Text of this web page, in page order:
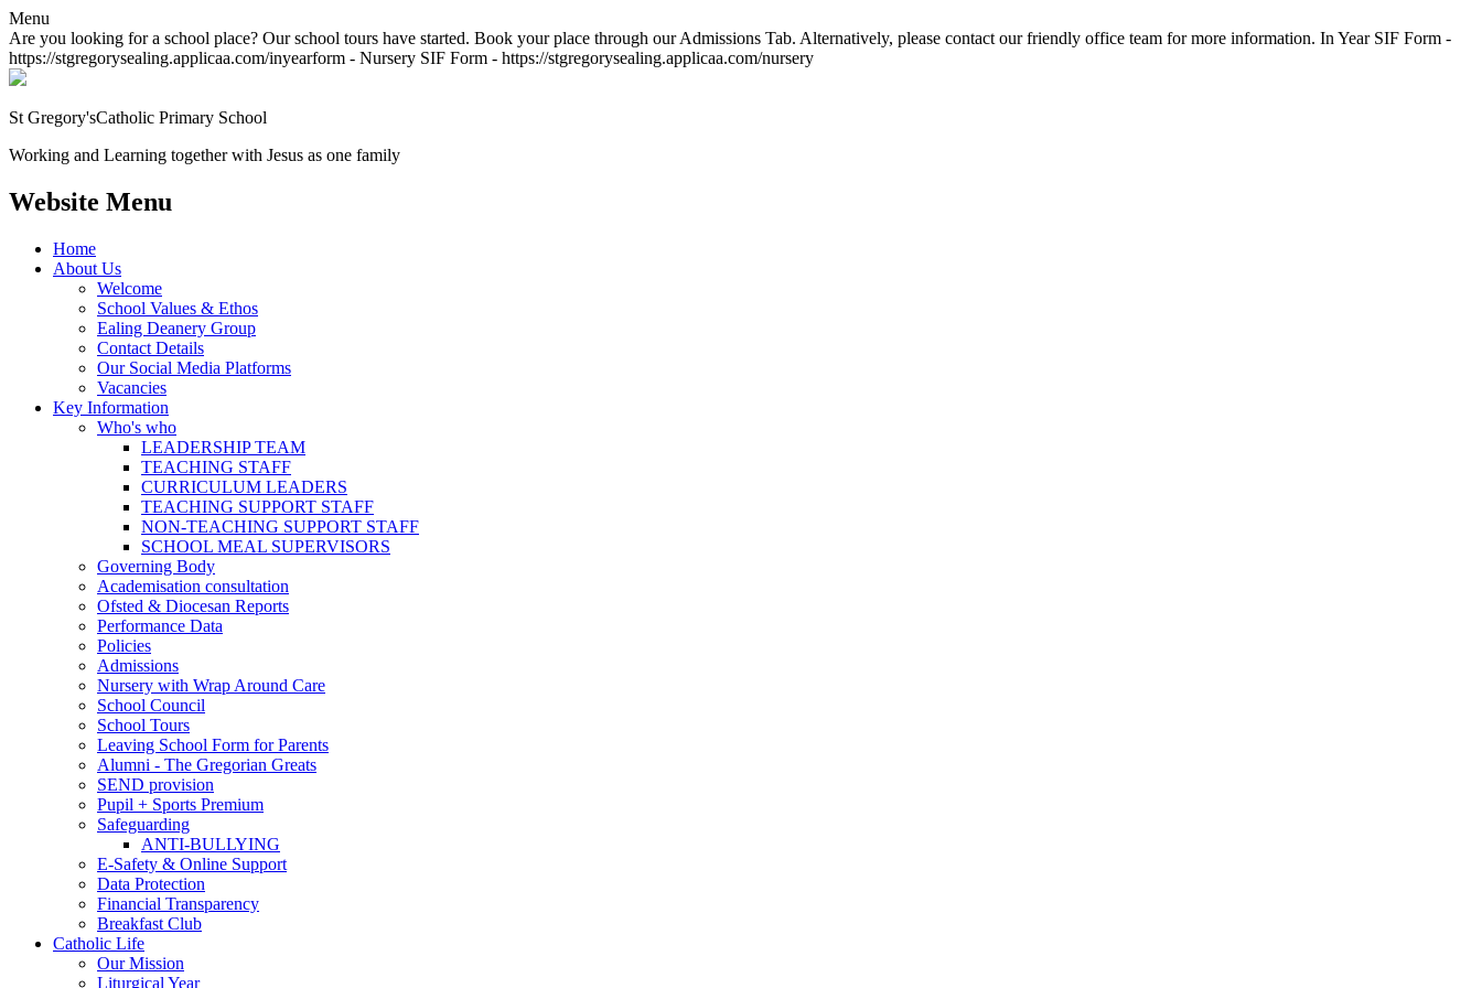
Menu
Are you looking for a school place? Our school tours have started. Book your place through our Admissions Tab. Alternatively, please contact our friendly office team for more information. In Year SIF Form -
https://stgregorysealing.applicaa.com/inyearform - Nursery SIF Form - https://stgregorysealing.applicaa.com/nursery
St Gregory'sCatholic Primary School
Working and Learning together with Jesus as one family
Website Menu
Home
About Us
Welcome
School Values & Ethos
Ealing Deanery Group
Contact Details
Our Social Media Platforms
Vacancies
Key Information
Who's who
LEADERSHIP TEAM
TEACHING STAFF
CURRICULUM LEADERS
TEACHING SUPPORT STAFF
NON-TEACHING SUPPORT STAFF
SCHOOL MEAL SUPERVISORS
Governing Body
Academisation consultation
Ofsted & Diocesan Reports
Performance Data
Policies
Admissions
Nursery with Wrap Around Care
School Council
School Tours
Leaving School Form for Parents
Alumni - The Gregorian Greats
SEND provision
Pupil + Sports Premium
Safeguarding
ANTI-BULLYING
E-Safety & Online Support
Data Protection
Financial Transparency
Breakfast Club
Catholic Life
Our Mission
Liturgical Year